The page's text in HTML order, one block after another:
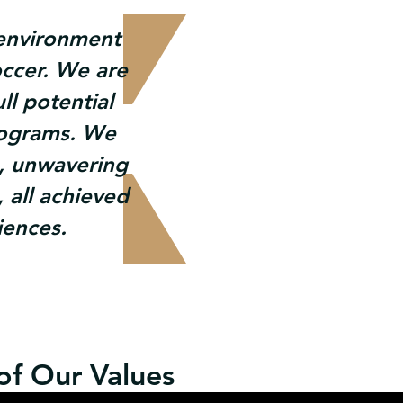
We are
potential
We
unwavering
achieved
Our Values